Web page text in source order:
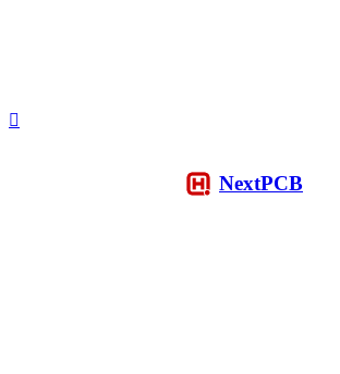
NextPCB